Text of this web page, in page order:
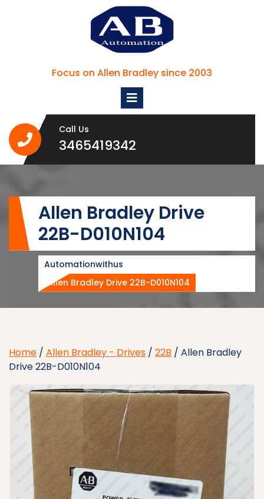
Focus on Allen Bradley since 2003
Open
Call Us
34654193423465419342
Allen Bradley Drive
22B-D010N104
Automationwithus
Allen Bradley Drive 22B-D010N104
Home / Allen Bradley - Drives / 22B / Allen Bradley
Drive 22B-D010N104